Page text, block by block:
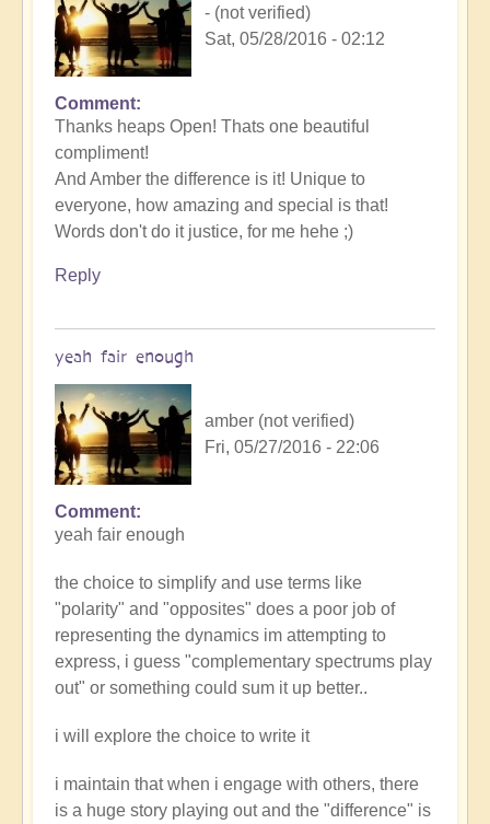
- (not verified)
Sat, 05/28/2016 - 02:12
Comment
Thanks heaps Open! Thats one beautiful
compliment!
And Amber the difference is it! Unique to
everyone, how amazing and special is that!
Words don't do it justice, for me hehe ;)
Reply
yeah fair enough
amber (not verified)
Fri, 05/27/2016 - 22:06
Comment
yeah fair enough
the choice to simplify and use terms like
"polarity" and "opposites" does a poor job of
representing the dynamics im attempting to
express, i guess "complementary spectrums play
out" or something could sum it up better..
i will explore the choice to write it
i maintain that when i engage with others, there
is a huge story playing out and the "difference" is